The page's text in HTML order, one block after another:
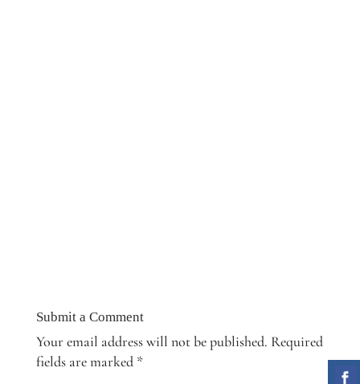
Submit a Comment
Your email address will not be published. Required
fields are marked *